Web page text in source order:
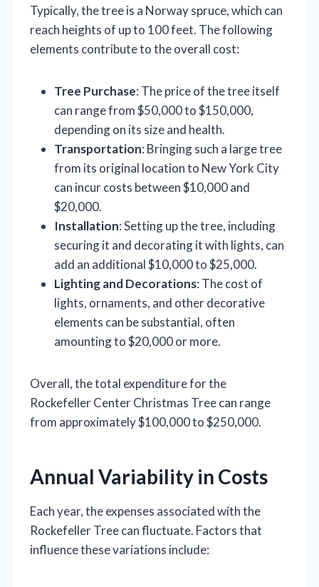
Typically, the tree is a Norway spruce, which can
reach heights of up to 100 feet. The following
elements contribute to the overall cost:
Tree Purchase: The price of the tree itself
can range from $50,000 to $150,000,
depending on its size and health.
Transportation: Bringing such a large tree
from its original location to New York City
can incur costs between $10,000 and
$20,000.
Installation: Setting up the tree, including
securing it and decorating it with lights, can
add an additional $10,000 to $25,000.
Lighting and Decorations: The cost of
lights, ornaments, and other decorative
elements can be substantial, often
amounting to $20,000 or more.
Overall, the total expenditure for the
Rockefeller Center Christmas Tree can range
from approximately $100,000 to $250,000.
Annual Variability in Costs
Each year, the expenses associated with the
Rockefeller Tree can fluctuate. Factors that
influence these variations include: